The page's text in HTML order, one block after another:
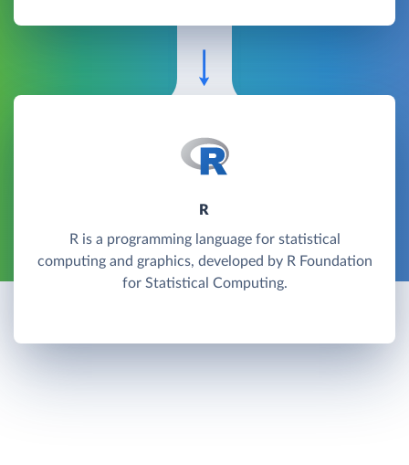
R
R is a programming language for statistical
computing and graphics, developed by R Foundation
for Statistical Computing.